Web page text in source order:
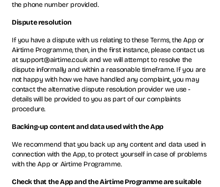
the phone number provided.
Dispute resolution
If you have a dispute with us relating to these Terms, the App or
Airtime Programme, then, in the first instance, please contact us
at support@airtime.co.uk and we will attempt to resolve the
dispute informally and within a reasonable timeframe. If you are
not happy with how we have handled any complaint, you may
contact the alternative dispute resolution provider we use -
details will be provided to you as part of our complaints
procedure.
Backing-up content and data used with the App
We recommend that you back up any content and data used in
connection with the App, to protect yourself in case of problems
with the App or Airtime Programme.
Check that the App and the Airtime Programme are suitable